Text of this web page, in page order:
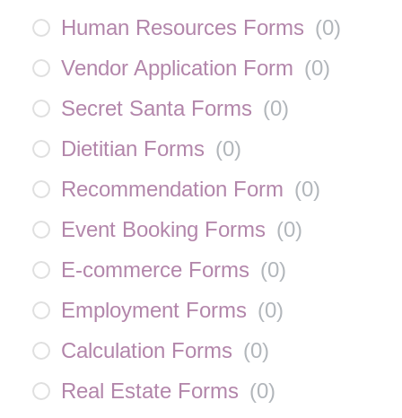
Human Resources Forms (0)
Vendor Application Form (0)
Secret Santa Forms (0)
Dietitian Forms (0)
Recommendation Form (0)
Event Booking Forms (0)
E-commerce Forms (0)
Employment Forms (0)
Calculation Forms (0)
Real Estate Forms (0)